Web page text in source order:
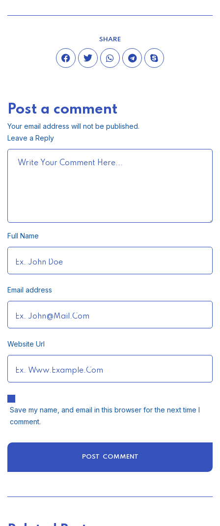
SHARE
Post a comment
Your email address will not be published.
Leave a Reply
Full Name
Email address
Website Url
Save my name, and email in this browser for the next time I
comment.